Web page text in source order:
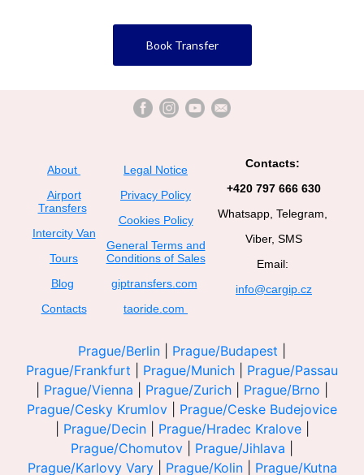
Book Transfer
About
Airport
Transfers
Intercity Van
Tours
Blog
Contacts
Legal Notice
Privacy Policy
Cookies Policy
General Terms and
Conditions of Sales
giptransfers.com
taoride.com
Contacts:
+420 797 666 630
Whatsapp, Telegram,
Viber, SMS
Email:
info@cargip.cz
Prague/Berlin Prague/Budapest
Prague/Frankfurt
Prague/Munich
Prague/Passau
Prague/Vienna Prague/Zurich Prague/Brno
Prague/Cesky Krumlov
Prague/Ceske Budejovice
Prague/Decin| Prague/Hradec Kralove|
Prague/Chomutov
Prague/Jihlava
Prague/Karlovy Vary| Prague/Kolin| Prague/Kutna